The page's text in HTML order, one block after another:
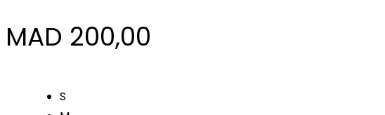
MAD 200,00
S